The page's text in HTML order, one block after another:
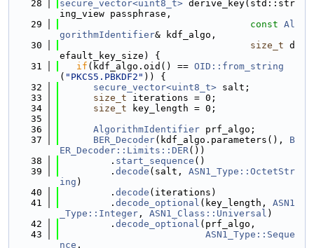
   28
secure_vector<uint8_t> derive_key(std::str
ing_view passphrase,
   29
const Al
gorithmIdentifier& kdf_algo,
   30
size_t d
efault_key_size) {
   31
if (kdf_algo.oid() == OID::from_string
( "PKCS5.PBKDF2" )) {
   32
secure_vector<uint8_t> salt;
   33
size_t iterations = 0;
   34
size_t key_length = 0;
   35
   36
AlgorithmIdentifier prf_algo;
   37
BER_Decoder(kdf_algo.parameters(), B
ER_Decoder::Limits::DER())
   38
         .
start_sequence ()
   39
         .
decode (salt, ASN1_Type::OctetStr
ing )
   40
         .
decode (iterations)
   41
         .
decode_optional (key_length, ASN1
_Type::Integer , ASN1_Class::Universal )
   42
         .
decode_optional (prf_algo,
   43
ASN1_Type::Seque
nce ,